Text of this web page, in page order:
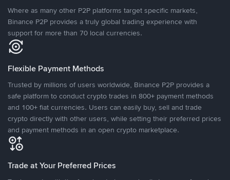
Where as many other P2P platforms target specific markets,
Binance P2P provides a truly global trading experience with
support for more than 70 local currencies.
Flexible Payment Methods
Trusted by millions of users worldwide, Binance P2P provides a
safe platform to conduct crypto trades in 800+ payment methods
and 100+ fiat currencies. Users can easily buy, sell and trade
crypto directly with other users, while setting their preferred prices
and payment methods in an open crypto marketplace.
Trade at Your Preferred Prices